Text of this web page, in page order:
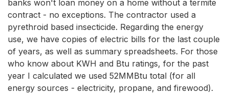
banks won't loan money on a home without a termite
contract - no exceptions. The contractor used a
pyrethroid based insecticide. Regarding the energy
use, we have copies of electric bills for the last couple
of years, as well as summary spreadsheets. For those
who know about KWH and Btu ratings, for the past
year I calculated we used 52MMBtu total (for all
energy sources - electricity, propane, and firewood).